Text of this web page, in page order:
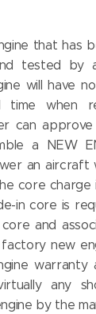
that has
tested by
will have
when
can
a NEW
an aircraft
core charge
in core is
and
new
warranty
any
by the